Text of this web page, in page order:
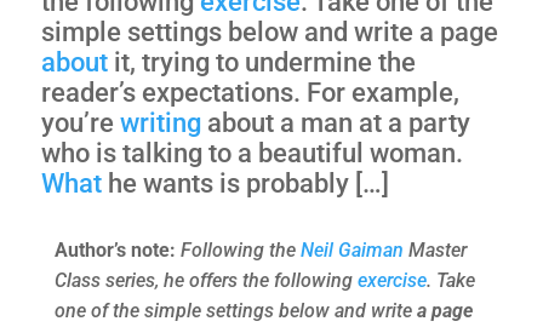
simple settings below and write a page
aboutit, trying to undermine the
reader’s expectations. For example,
you’re writingabout a man at a party
who is talking to a beautiful woman.
Whathe wants is probably […]
Author’s note: Following the Neil Gaiman Master
Class series, he offers the following exercise. Take
one of the simple settings below and write a page